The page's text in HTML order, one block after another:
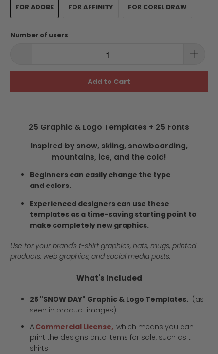
FOR ADOBE FOR AFFINITY FOR COREL DRAW
Number of users
Add to Cart
25 Graphic & Logo Templates + 25 Fonts
Inspired by snow, skiing, snowboarding,
mountains, ice, and the cold!
Beginners can easily change the type
and colors.
Experienced designers can use these
templates as a time-saving starting point to
make completely new graphics.
Use for your brand's t-shirt graphics, hats, mugs, printed
products, web graphics, and social media posts.
What's Included
25 "SNOW DAY" Graphic & Logo Templates. (as
seen in product images)
A Commercial License, which means you can
print the designs onto items for sale, such as t-
shirts.